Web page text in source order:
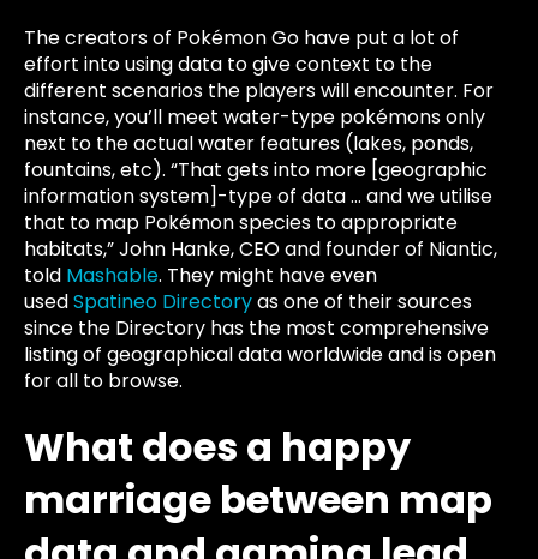
The creators of Pokémon Go have put a lot of
effort into using data to give context to the
different scenarios the players will encounter. For
instance, you’ll meet water-type pokémons only
next to the actual water features (lakes, ponds,
fountains, etc). “That gets into more [geographic
information system]-type of data … and we utilise
that to map Pokémon species to appropriate
habitats,” John Hanke, CEO and founder of Niantic,
told Mashable. They might have even
usedSpatineo Directoryas one of their sources
since the Directory has the most comprehensive
listing of geographical data worldwide and is open
for all to browse.
What does a happy
marriage between map